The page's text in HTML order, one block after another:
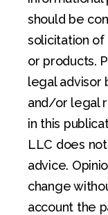
should be
solicitation
or products.
legal advisor
and/or legal
in this
LLC does
advice.
change
account the